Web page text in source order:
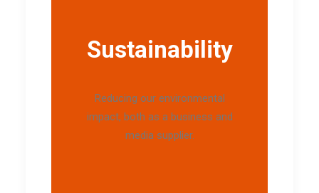
Sustainability
Reducing our environmental
impact, both as a business and
media supplier.